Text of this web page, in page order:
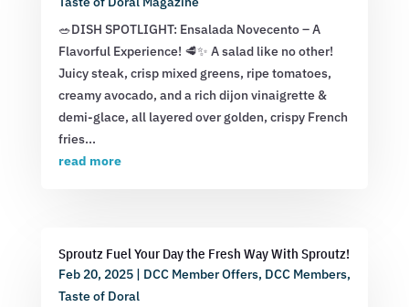
🥗DISH SPOTLIGHT: Ensalada Novecento – A
Flavorful Experience! 🥩✨ A salad like no other!
Juicy steak, crisp mixed greens, ripe tomatoes,
creamy avocado, and a rich dijon vinaigrette &
demi-glace, all layered over golden, crispy French
fries...
read more
Sproutz Fuel Your Day the Fresh Way With Sproutz!
Feb 20, 2025| DCC Member Offers, DCC Members,
Taste of Doral